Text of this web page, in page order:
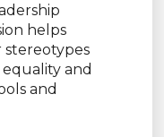
helps
and
and